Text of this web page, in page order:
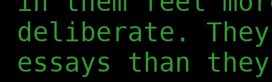
deliberate.
essays than